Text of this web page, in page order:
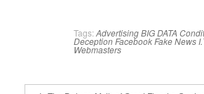
Tags: AdvertisingBIG DATA
DeceptionFacebookFake News
Webmasters